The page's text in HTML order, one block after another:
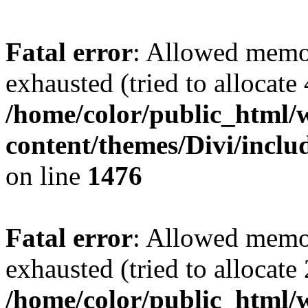
Fatal error: Allowed
exhausted (tried to
/home/color/public_html/
content/themes/Divi/
on line 1476
Fatal error: Allowed
exhausted (tried to
/home/color/public_html/